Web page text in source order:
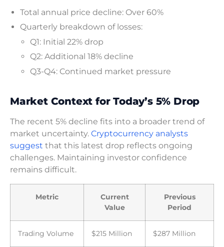
Total annual price decline: Over 60%
Quarterly breakdown of losses:
Q1: Initial 22% drop
Q2: Additional 18% decline
Q3-Q4: Continued market pressure
Market Context for Today’s 5% Drop
The recent 5% decline fits into a broader trend of
market uncertainty. Cryptocurrency analysts
suggest that this latest drop reflects ongoing
challenges. Maintaining investor confidence
remains difficult.
Metric
Current
Value
Previous
Period
Trading Volume $215 Million $287 Million